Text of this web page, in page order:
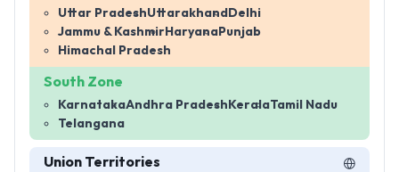
Uttar PradeshUttarakhand Delhi
Jammu & Kashmir Haryana Punjab
Himachal Pradesh
South Zone
KarnatakaAndhra Pradesh KeralaTamil Nadu
Telangana
Union Territories